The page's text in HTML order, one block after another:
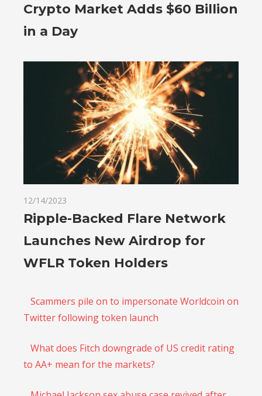
Crypto Market Adds $60 Billion
in a Day
12/14/2023
Ripple-Backed Flare Network
Launches New Airdrop for
WFLR Token Holders
Scammers pile on to impersonate Worldcoin on
Twitter following token launch
What does Fitch downgrade of US credit rating
to AA+ mean for the markets?